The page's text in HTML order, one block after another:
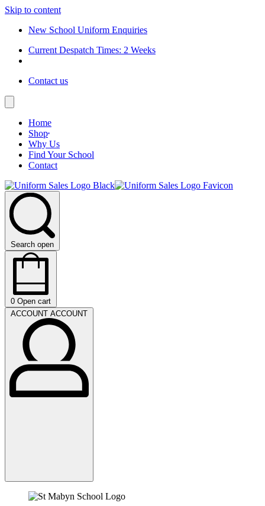
Skip to content
New School Uniform Enquiries
Current Despatch Times: 2 Weeks
Contact us
Home
Shop
Why Us
Find Your School
Contact
Search open
0 Open cart
ACCOUNT ACCOUNT